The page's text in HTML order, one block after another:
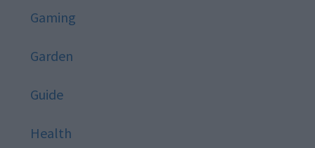
Gaming
Garden
Guide
Health